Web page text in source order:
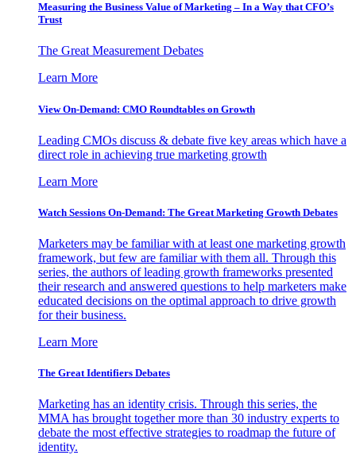
Measuring the Business Value of Marketing – In a Way that CFO’s
Trust
The Great Measurement Debates
Learn More
View On-Demand: CMO Roundtables on Growth
Leading CMOs discuss & debate five key areas which have a
direct role in achieving true marketing growth
Learn More
Watch Sessions On-Demand: The Great Marketing Growth Debates
Marketers may be familiar with at least one marketing growth
framework, but few are familiar with them all. Through this
series, the authors of leading growth frameworks presented
their research and answered questions to help marketers make
educated decisions on the optimal approach to drive growth
for their business.
Learn More
The Great Identifiers Debates
Marketing has an identity crisis. Through this series, the
MMA has brought together more than 30 industry experts to
debate the most effective strategies to roadmap the future of
identity.